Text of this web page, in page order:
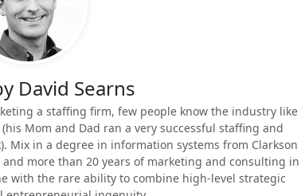
David Searns
a staffing firm, few people know the industry like
Mom and Dad ran a very successful staffing and
Mix in a degree in information systems from Clarkson
more than 20 years of marketing and consulting in
with the rare ability to combine high-level strategic